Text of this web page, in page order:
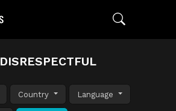
DISRESPECTFUL
Country Language